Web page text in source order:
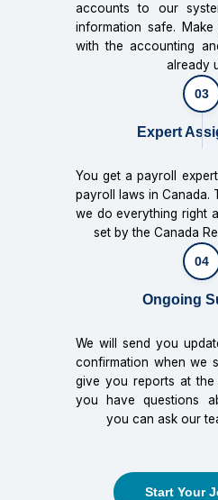
accounts to our
information safe.
with the accounting
already
03
Expert
You get a payroll
payroll laws in Canada.
we do everything right
set by the Canada
04
Ongoing
We will send you
confirmation when we
give you reports at
you have questions
you can ask our
Start Your